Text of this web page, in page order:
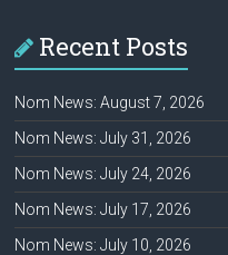
Recent Posts
Nom News: August 7, 2026
Nom News: July 31, 2026
Nom News: July 24, 2026
Nom News: July 17, 2026
Nom News: July 10, 2026